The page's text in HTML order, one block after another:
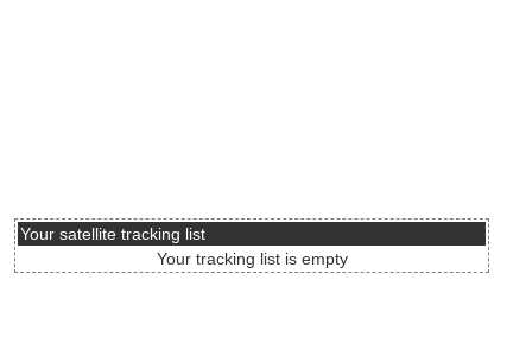
Your satellite tracking list
Your tracking list is empty